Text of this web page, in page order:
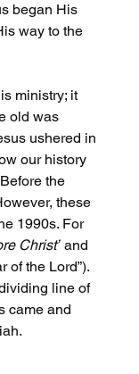
began His
way to the
ministry; it
old was
ushered in
our history
the
these
1990s. For
Christ” and
of the Lord”).
line of
came and